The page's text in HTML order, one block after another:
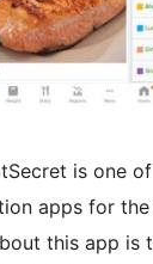
is one
apps for the
this app is